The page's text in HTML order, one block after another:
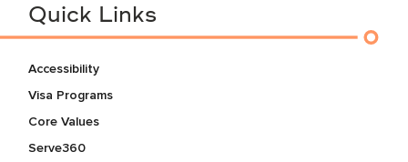
Quick Links
Accessibility
Visa Programs
Core Values
Serve360